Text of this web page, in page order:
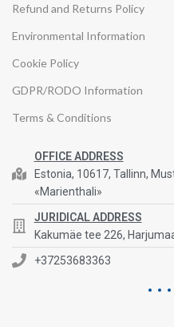
Refund and Returns Policy
Environmental Information
Cookie Policy
GDPR/RODO Information
Terms & Conditions
OFFICE ADDRESS
Estonia, 10617, Tallinn,
«Marienthali»
JURIDICAL ADDRESS
Kakumäe tee 226,
+37253683363